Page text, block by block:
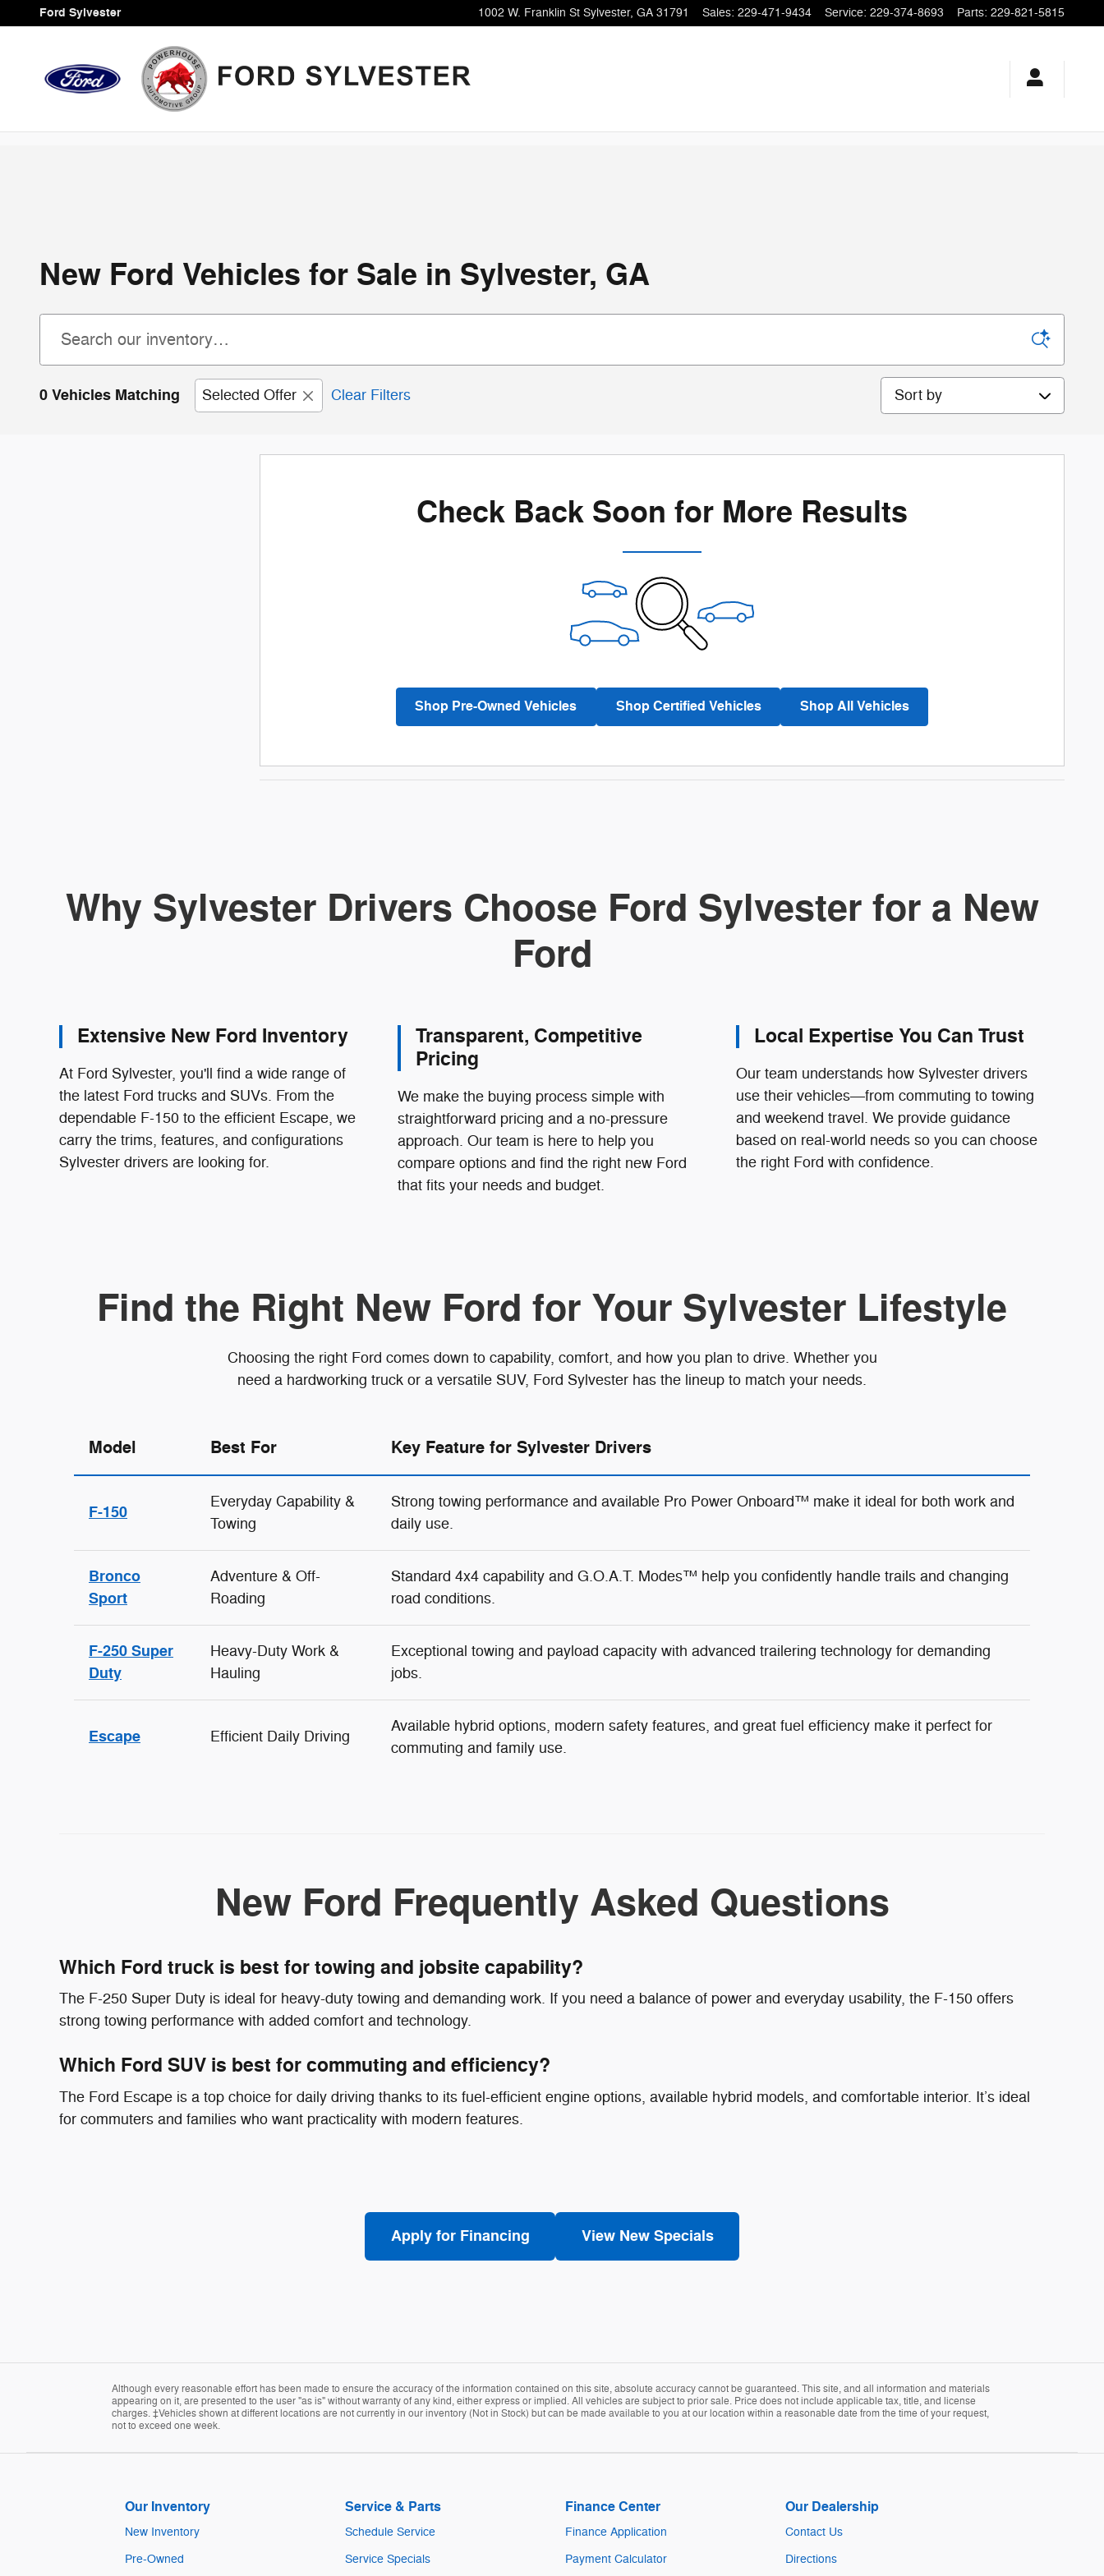
Skip to main content
Ford Sylvester 1002 W. Franklin St Sylvester, GA 31791 Sales: 229-471-9434 Service: 229-374-8693 Parts: 229-821-5815
New Ford Vehicles for Sale in Sylvester, GA
0 Vehicles Matching Selected Offer Clear Filters Sort by
Check Back Soon for More Results
Shop Pre-Owned Vehicles Shop Certified Vehicles Shop All Vehicles
Why Sylvester Drivers Choose Ford Sylvester for a New
Ford
Extensive New Ford Inventory
At Ford Sylvester, you'll find a wide range of
the latest Ford trucks and SUVs. From the
dependable F-150 to the efficient Escape, we
carry the trims, features, and configurations
Sylvester drivers are looking for.
Transparent, Competitive
Pricing
We make the buying process simple with
straightforward pricing and a no-pressure
approach. Our team is here to help you
compare options and find the right new Ford
that fits your needs and budget.
Local Expertise You Can Trust
Our team understands how Sylvester drivers
use their vehicles—from commuting to towing
and weekend travel. We provide guidance
based on real-world needs so you can choose
the right Ford with confidence.
Find the Right New Ford for Your Sylvester Lifestyle
Choosing the right Ford comes down to capability, comfort, and how you plan to drive. Whether you
need a hardworking truck or a versatile SUV, Ford Sylvester has the lineup to match your needs.
Model Best For Key Feature for Sylvester Drivers
F-150
Everyday Capability &
Towing
Strong towing performance and available Pro Power Onboard™ make it ideal for both work and
daily use.
Bronco
Sport
Adventure & Off-
Roading
Standard 4x4 capability and G.O.A.T. Modes™ help you confidently handle trails and changing
road conditions.
F-250 Super
Duty
Heavy-Duty Work &
Hauling
Exceptional towing and payload capacity with advanced trailering technology for demanding
jobs.
Escape Efficient Daily Driving
Available hybrid options, modern safety features, and great fuel efficiency make it perfect for
commuting and family use.
New Ford Frequently Asked Questions
Which Ford truck is best for towing and jobsite capability?
The F-250 Super Duty is ideal for heavy-duty towing and demanding work. If you need a balance of power and everyday usability, the F-150 offers
strong towing performance with added comfort and technology.
Which Ford SUV is best for commuting and efficiency?
The Ford Escape is a top choice for daily driving thanks to its fuel-efficient engine options, available hybrid models, and comfortable interior. It’s ideal
for commuters and families who want practicality with modern features.
Apply for Financing View New Specials
Although every reasonable effort has been made to ensure the accuracy of the information contained on this site, absolute accuracy cannot be guaranteed. This site, and all information and materials
appearing on it, are presented to the user "as is" without warranty of any kind, either express or implied. All vehicles are subject to prior sale. Price does not include applicable tax, title, and license
charges. ‡Vehicles shown at different locations are not currently in our inventory (Not in Stock) but can be made available to you at our location within a reasonable date from the time of your request,
not to exceed one week.
Our Inventory
New Inventory
Pre-Owned
Service & Parts
Schedule Service
Service Specials
Finance Center
Finance Application
Payment Calculator
Our Dealership
Contact Us
Directions